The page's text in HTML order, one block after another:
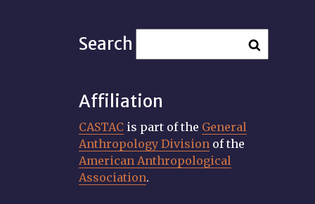
Search
Affiliation
CASTAC is part of the General
Anthropology Division of the
American Anthropological
Association.